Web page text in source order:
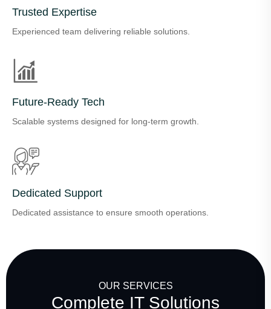
Trusted Expertise
Experienced team delivering reliable solutions.
Future-Ready Tech
Scalable systems designed for long-term growth.
Dedicated Support
Dedicated assistance to ensure smooth operations.
OUR SERVICES
Complete IT Solutions